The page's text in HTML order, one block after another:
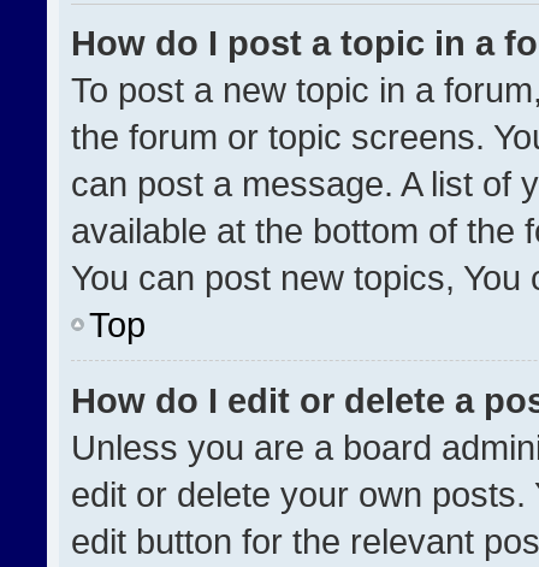
How do I post a topic in a
To post a new topic in a
the forum or topic screens.
can post a message. A list of
available at the bottom of the
You can post new topics,
Top
How do I edit or delete a
Unless you are a board
edit or delete your own
edit button for the relevant